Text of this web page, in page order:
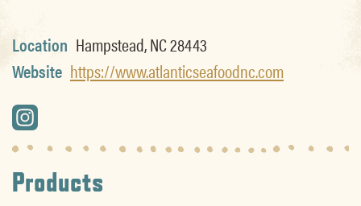
Location Hampstead, NC 28443
Website https://www.atlanticseafoodnc.com
Products